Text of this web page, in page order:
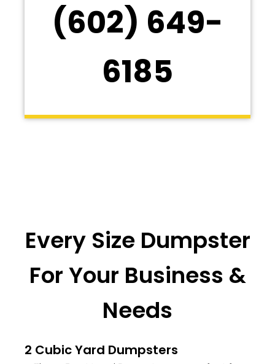
(602) 649-
6185
Every Size Dumpster
For Your Business &
Needs
2 Cubic Yard Dumpsters